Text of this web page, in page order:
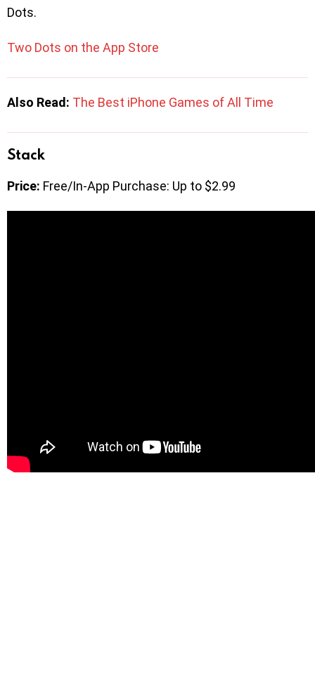
Dots.
Two Dots on the App Store
Also Read: The Best iPhone Games of All Time
Stack
Price: Free/In-App Purchase: Up to $2.99